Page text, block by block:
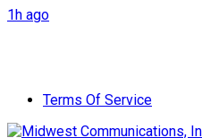
1h ago
Terms Of Service